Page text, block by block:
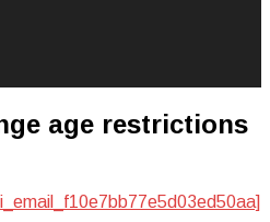
age restrictions